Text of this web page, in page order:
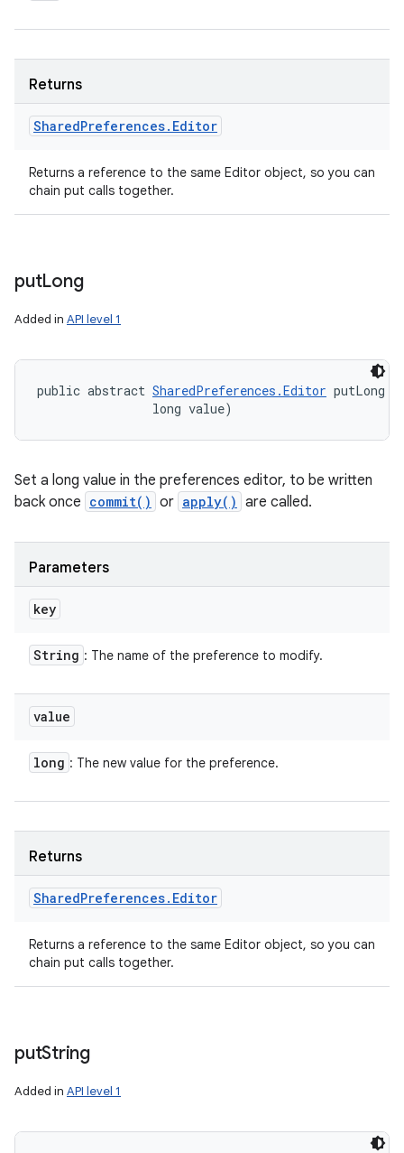
Returns
SharedPreferences. Editor
Returns a reference to the same Editor object, so you can
chain put calls together.
putLong
Added in API level 1
public abstract SharedPreferences.Editor putLong (
                long value)
Set a long value in the preferences editor, to be written
back once commit() or apply() are called.
Parameters
key
String : The name of the preference to modify.
value
long : The new value for the preference.
Returns
SharedPreferences. Editor
Returns a reference to the same Editor object, so you can
chain put calls together.
putString
Added in API level 1